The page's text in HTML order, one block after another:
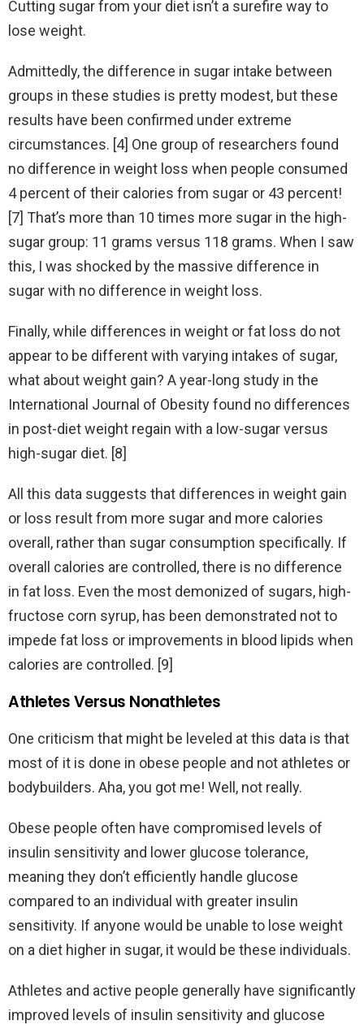
Cutting sugar from your diet isn’t a surefire way to
lose weight.
Admittedly, the difference in sugar intake between
groups in these studies is pretty modest, but these
results have been confirmed under extreme
circumstances. [4] One group of researchers found
no difference in weight loss when people consumed
4 percent of their calories from sugar or 43 percent!
[7] That’s more than 10 times more sugar in the high-
sugar group: 11 grams versus 118 grams. When I saw
this, I was shocked by the massive difference in
sugar with no difference in weight loss.
Finally, while differences in weight or fat loss do not
appear to be different with varying intakes of sugar,
what about weight gain? A year-long study in the
International Journal of Obesity found no differences
in post-diet weight regain with a low-sugar versus
high-sugar diet. [8]
All this data suggests that differences in weight gain
or loss result from more sugar and more calories
overall, rather than sugar consumption specifically. If
overall calories are controlled, there is no difference
in fat loss. Even the most demonized of sugars, high-
fructose corn syrup, has been demonstrated not to
impede fat loss or improvements in blood lipids when
calories are controlled. [9]
Athletes Versus Nonathletes
One criticism that might be leveled at this data is that
most of it is done in obese people and not athletes or
bodybuilders. Aha, you got me! Well, not really.
Obese people often have compromised levels of
insulin sensitivity and lower glucose tolerance,
meaning they don’t efficiently handle glucose
compared to an individual with greater insulin
sensitivity. If anyone would be unable to lose weight
on a diet higher in sugar, it would be these individuals.
Athletes and active people generally have significantly
improved levels of insulin sensitivity and glucose